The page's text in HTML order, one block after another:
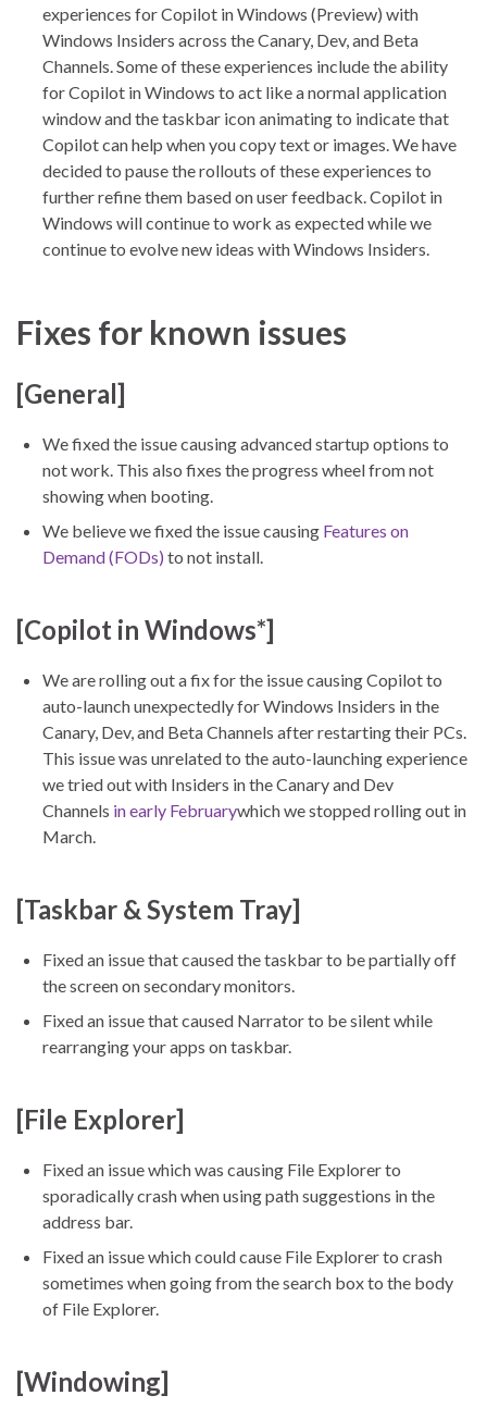
experiences for Copilot in Windows (Preview) with
Windows Insiders across the Canary, Dev, and Beta
Channels. Some of these experiences include the ability
for Copilot in Windows to act like a normal application
window and the taskbar icon animating to indicate that
Copilot can help when you copy text or images. We have
decided to pause the rollouts of these experiences to
further refine them based on user feedback. Copilot in
Windows will continue to work as expected while we
continue to evolve new ideas with Windows Insiders.
Fixes for known issues
[General]
We fixed the issue causing advanced startup options to
not work. This also fixes the progress wheel from not
showing when booting.
We believe we fixed the issue causing Features on
Demand (FODs) to not install.
[Copilot in Windows*]
We are rolling out a fix for the issue causing Copilot to
auto-launch unexpectedly for Windows Insiders in the
Canary, Dev, and Beta Channels after restarting their PCs.
This issue was unrelated to the auto-launching experience
we tried out with Insiders in the Canary and Dev
Channels in early Februarywhich we stopped rolling out in
March.
[Taskbar & System Tray]
Fixed an issue that caused the taskbar to be partially off
the screen on secondary monitors.
Fixed an issue that caused Narrator to be silent while
rearranging your apps on taskbar.
[File Explorer]
Fixed an issue which was causing File Explorer to
sporadically crash when using path suggestions in the
address bar.
Fixed an issue which could cause File Explorer to crash
sometimes when going from the search box to the body
of File Explorer.
[Windowing]